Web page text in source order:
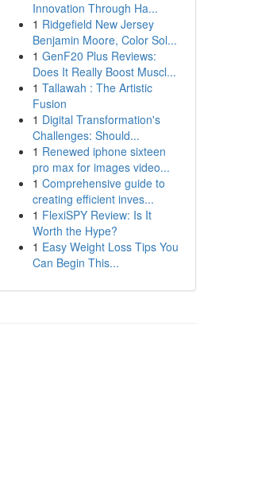
Innovation Through Ha...
1 Ridgefield New Jersey
Benjamin Moore, Color Sol...
1 GenF20 Plus Reviews:
Does It Really Boost Muscl...
1 Tallawah : The Artistic
Fusion
1 Digital Transformation's
Challenges: Should...
1 Renewed iphone sixteen
pro max for images video...
1 Comprehensive guide to
creating efficient inves...
1 FlexiSPY Review: Is It
Worth the Hype?
1 Easy Weight Loss Tips You
Can Begin This...